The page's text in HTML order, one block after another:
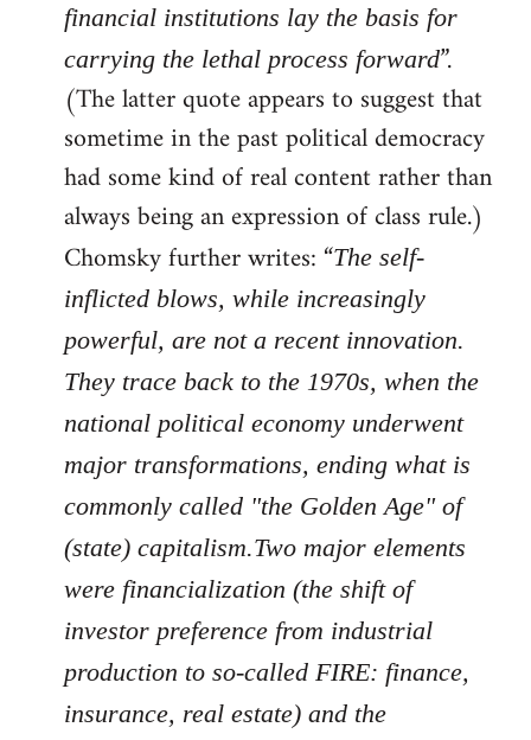
financial institutions lay the basis for
carrying the lethal process forward”.
(The latter quote appears to suggest that
sometime in the past political democracy
had some kind of real content rather than
always being an expression of class rule.)
Chomsky further writes: “The self-
inflicted blows, while increasingly
powerful, are not a recent innovation.
They trace back to the 1970s, when the
national political economy underwent
major transformations, ending what is
commonly called "the Golden Age" of
(state) capitalism.Two major elements
were financialization (the shift of
investor preference from industrial
production to so-called FIRE: finance,
insurance, real estate) and the